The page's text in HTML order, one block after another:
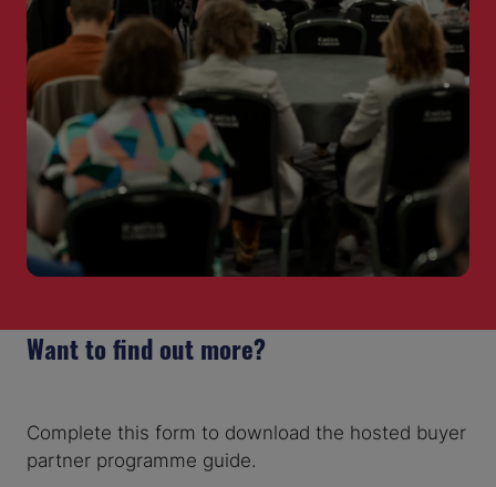
Want to find out more?
Complete this form to download the hosted buyer
partner programme guide.